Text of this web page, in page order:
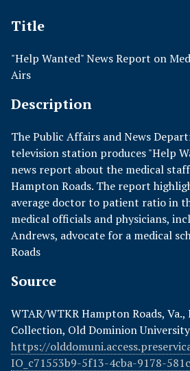
Title
"Help Wanted" News Report on
Airs
Description
The Public Affairs and News
television station produces "Help
news report about the medical
Hampton Roads. The report
average doctor to patient ratio in
medical officials and physicians,
Andrews, advocate for a medical
Roads
Source
WTAR/WTKR Hampton Roads,
Collection, Old Dominion
https://
IO_c71553b9-5f13-4cba-9178-